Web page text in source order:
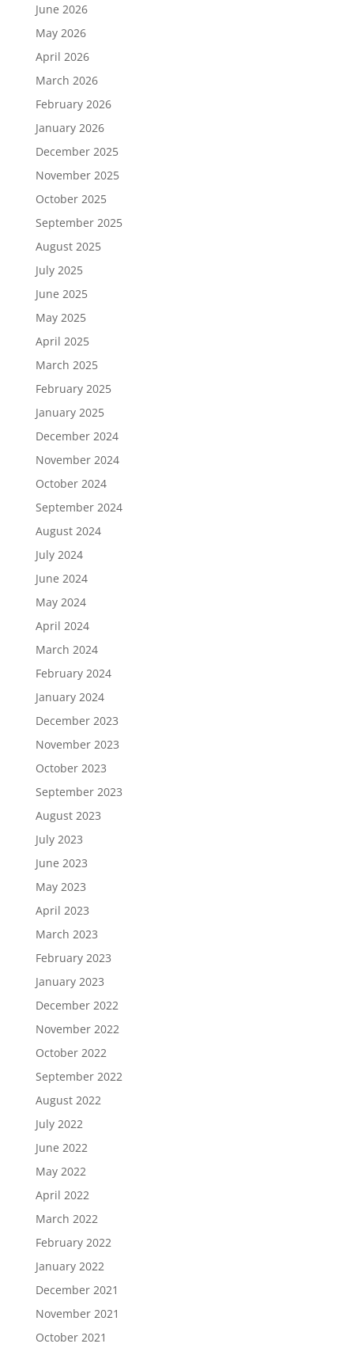
June 2026
May 2026
April 2026
March 2026
February 2026
January 2026
December 2025
November 2025
October 2025
September 2025
August 2025
July 2025
June 2025
May 2025
April 2025
March 2025
February 2025
January 2025
December 2024
November 2024
October 2024
September 2024
August 2024
July 2024
June 2024
May 2024
April 2024
March 2024
February 2024
January 2024
December 2023
November 2023
October 2023
September 2023
August 2023
July 2023
June 2023
May 2023
April 2023
March 2023
February 2023
January 2023
December 2022
November 2022
October 2022
September 2022
August 2022
July 2022
June 2022
May 2022
April 2022
March 2022
February 2022
January 2022
December 2021
November 2021
October 2021